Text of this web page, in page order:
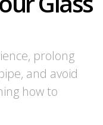
prolong
and avoid
how to